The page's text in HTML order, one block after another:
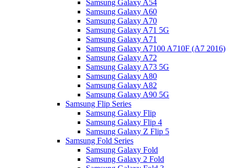
Samsung Galaxy A54
Samsung Galaxy A60
Samsung Galaxy A70
Samsung Galaxy A71 5G
Samsung Galaxy A71
Samsung Galaxy A7100 A710F (A7 2016)
Samsung Galaxy A72
Samsung Galaxy A73 5G
Samsung Galaxy A80
Samsung Galaxy A82
Samsung Galaxy A90 5G
Samsung Flip Series
Samsung Galaxy Flip
Samsung Galaxy Flip 4
Samsung Galaxy Z Flip 5
Samsung Fold Series
Samsung Galaxy Fold
Samsung Galaxy 2 Fold